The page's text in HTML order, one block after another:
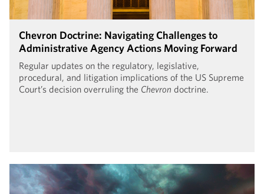
Chevron Doctrine: Navigating Challenges to
Administrative Agency Actions Moving Forward
Regular updates on the regulatory, legislative,
procedural, and litigation implications of the US Supreme
Court’s decision overruling the Chevron doctrine.